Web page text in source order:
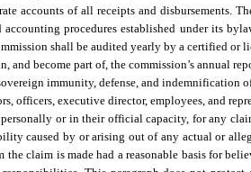
accounts of all receipts and disbursements.
procedures established under its
shall be audited yearly by a certified or
and become part of, the commission’s annual
immunity, defense, and indemnification
officers, executive director, employees, and
or in their official capacity, for any
caused by or arising out of any actual or
the claim is made had a reasonable basis for